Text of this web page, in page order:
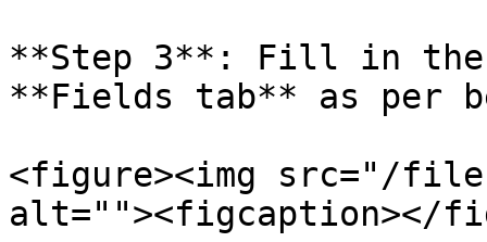
**Step 3**: Fill in
**Fields tab** as per
<figure><img src="/files/
alt=""><figcaption></